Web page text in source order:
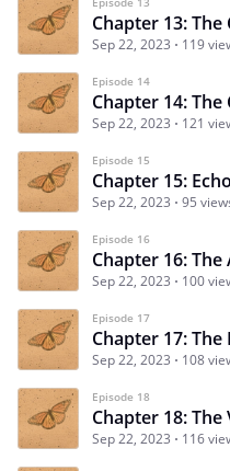
Chapter 13: The
Sep 22, 2023 119
Episode 14
Chapter 14: The
Sep 22, 2023 121
Episode 15
Chapter 15:
Sep 22, 2023 95
Episode 16
Chapter 16:
Sep 22, 2023 100
Episode 17
Chapter 17:
Sep 22, 2023 108
Episode 18
Chapter 18:
Sep 22, 2023 116